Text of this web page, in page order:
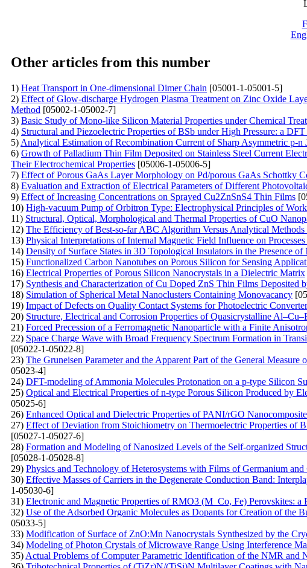
Other articles from this number
1) Heat Transport in One-dimensional Dimer Chain [05001-1-05001-5]
2) Effect of Glow-discharge Hydrogen Plasma Treatment on Zinc Oxide
Method [05002-1-05002-7]
3) Basic Study of Mono-like Silicon Material Properties under Chemical
4) Structural and Piezoelectric Properties of BSb under High Pressure: a
5) Analytical Estimation of Recombination Current of Sharp Asymmetric p-n
6) Growth of Palladium Thin Film Deposited on Stainless Steel Current
Their Electrochemical Properties [05006-1-05006-5]
7) Effect of Porous GaAs Layer Morphology on Pd/porous GaAs Schottky
8) Evaluation and Extraction of Electrical Parameters of Different
9) Effect of Increasing Concentrations on Sprayed Cu2ZnSnS4 Thin Films
10) High-vacuum Pump of Orbitron Type: Electrophysical Principles of
11) Structural, Optical, Morphological and Thermal Properties of CuO
12) The Efficiency of Best-so-far ABC Algorithm Versus Analytical
13) Physical Interpretations of Internal Magnetic Field Influence on
14) Density of Surface States in 3D Topological Insulators in the Presence
15) Functionalized Carbon Nanotubes on Porous Silicon for Sensing
16) Electrical Properties of Porous Silicon Nanocrystals in a Dielectric Matrix
17) Synthesis and Characterization of Cu Doped ZnS Thin Films Deposited
18) Simulation of Spherical Metal Nanoclusters Containing Monovacancy
19) Impact of Defects on Quality Contact Systems for Photoelectric
20) Structure, Electrical and Corrosion Properties of Quasicrystalline
21) Forced Precession of a Ferromagnetic Nanoparticle with a Finite
22) Space Charge Wave with Broad Frequency Spectrum Formation in
[05022-1-05022-8]
23) The Gruneisen Parameter and the Apparent Part of the General
05023-4]
24) DFT-modeling of Ammonia Molecules Protonation on a p-type Silicon
25) Optical and Electrical Properties of n-type Porous Silicon Produced by
05025-6]
26) Enhanced Optical and Dielectric Properties of PANI/rGO
27) Effect of Deviation from Stoichiometry on Thermoelectric Properties of
[05027-1-05027-6]
28) Formation and Modeling of Nanosized Levels of the Self-organized
[05028-1-05028-8]
29) Physics and Technology of Heterosystems with Films of Germanium
30) Effective Masses of Carriers in the Degenerate Conduction Band:
1-05030-6]
31) Electronic and Magnetic Properties of RMO3 (M Co, Fe) Perovskites: a
32) Use of the Adsorbed Organic Molecules as Dopants for Creation of the
05033-5]
33) Modification of Surface of ZnO:Mn Nanocrystals Synthesized by the
34) Modeling of Photon Crystals of Microwave Range Using Interference
35) Actual Problems of Computer Parametric Identification of the NMR and